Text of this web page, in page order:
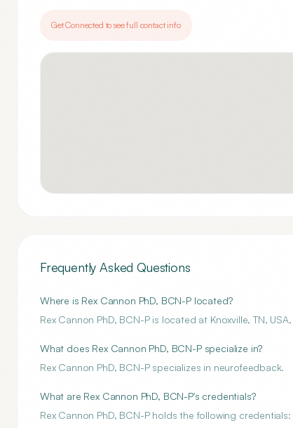
Get Connected to see full contact info
Frequently Asked Questions
Where is Rex Cannon PhD, BCN-P located?
Rex Cannon PhD, BCN-P is located at Knoxville, TN, USA,
What does Rex Cannon PhD, BCN-P specialize in?
Rex Cannon PhD, BCN-P specializes in neurofeedback.
What are Rex Cannon PhD, BCN-P's credentials?
Rex Cannon PhD, BCN-P holds the following credentials: